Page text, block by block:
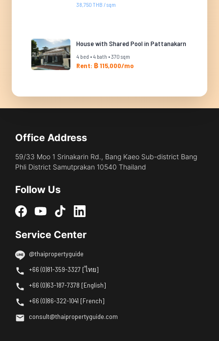
38,750 THB / sqm
House with Shared Pool in Pattanakarn
4 bed • 4 bath • 370 sqm
Rent: ฿ 115,000/mo
Office Address
59/33 Moo 1 Srinakarin Rd., Bang Kaeo Sub-district Bang
Phli District Samutprakan 10540 Thailand
Follow Us
Service Center
@thaipropertyguide
+66 (0)81-359-3327 [ไทย]
+66 (0)63-187-7378 [English]
+66 (0)86-322-1041 [French]
consult@thaipropertyguide.com